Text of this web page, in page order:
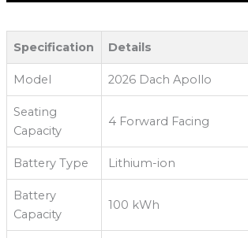
Specification Details
Model 2026 Dach Apollo
Seating
Capacity
4 Forward Facing
Battery Type Lithium-ion
Battery
Capacity
100 kWh